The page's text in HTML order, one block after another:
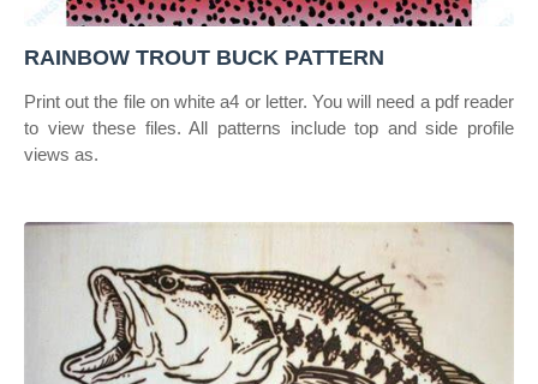
RAINBOW TROUT BUCK PATTERN
Print out the file on white a4 or letter. You will need a pdf reader
to view these files. All patterns include top and side profile
views as.